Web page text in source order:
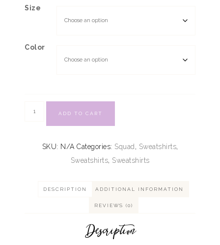
Size
Color
ADD TO CART
SKU: N/A Categories: Squad , Sweatshirts,
Sweatshirts, Sweatshirts
DESCRIPTION ADDITIONAL INFORMATION
REVIEWS (0)
Description